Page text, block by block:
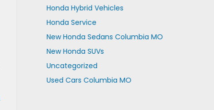
Honda Hybrid Vehicles
Honda Service
New Honda Sedans Columbia MO
New Honda SUVs
Uncategorized
Used Cars Columbia MO